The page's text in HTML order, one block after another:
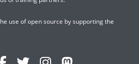
use of open source by supporting the